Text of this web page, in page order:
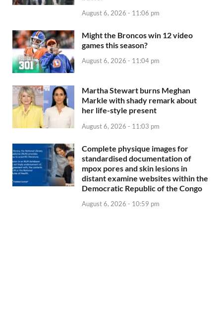
August 6, 2026 - 11:06 pm
Might the Broncos win 12 video
games this season?
August 6, 2026 - 11:04 pm
Martha Stewart burns Meghan
Markle with shady remark about
her life-style present
August 6, 2026 - 11:03 pm
Complete physique images for
standardised documentation of
mpox pores and skin lesions in
distant examine websites within the
Democratic Republic of the Congo
August 6, 2026 - 10:59 pm